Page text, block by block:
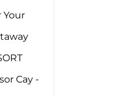
Your
Cay -